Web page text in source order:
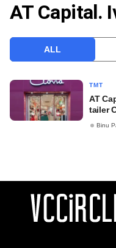
VCC INTELLIGENCE
AT Capital.
ALL
TMT
AT
tailer
Binu